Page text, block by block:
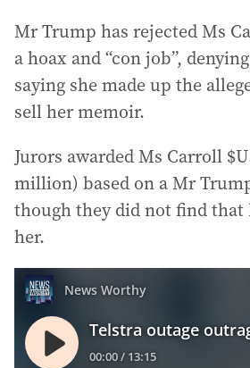
Mr Trump has rejected Ms
a hoax and “con job”,
saying she made up the
sell her memoir.
Jurors awarded Ms Carroll
million) based on a Mr
though they did not find
her.